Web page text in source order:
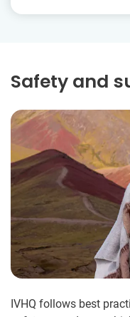
Safety and
IVHQ follows best